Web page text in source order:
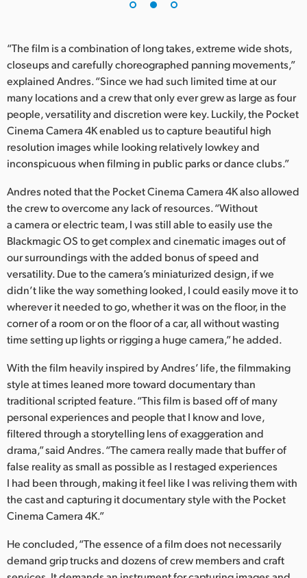
United States
“The film is a combination of long takes, extreme wide shots,
closeups and carefully choreographed panning movements,”
explained Andres. “Since we had such limited time at our
many locations and a crew that only ever grew as large as four
people, versatility and discretion were key. Luckily, the Pocket
Cinema Camera 4K enabled us to capture beautiful high
resolution images while looking relatively lowkey and
inconspicuous when filming in public parks or dance clubs.”
Andres noted that the Pocket Cinema Camera 4K also allowed
the crew to overcome any lack of resources. “Without
a camera or electric team, I was still able to easily use the
Blackmagic OS to get complex and cinematic images out of
our surroundings with the added bonus of speed and
versatility. Due to the camera’s miniaturized design, if we
didn’t like the way something looked, I could easily move it to
wherever it needed to go, whether it was on the floor, in the
corner of a room or on the floor of a car, all without wasting
time setting up lights or rigging a huge camera,” he added.
With the film heavily inspired by Andres’ life, the filmmaking
style at times leaned more toward documentary than
traditional scripted feature. “This film is based off of many
personal experiences and people that I know and love,
filtered through a storytelling lens of exaggeration and
drama,” said Andres. “The camera really made that buffer of
false reality as small as possible as I restaged experiences
I had been through, making it feel like I was reliving them with
the cast and capturing it documentary style with the Pocket
Cinema Camera 4K.”
He concluded, “The essence of a film does not necessarily
demand grip trucks and dozens of crew members and craft